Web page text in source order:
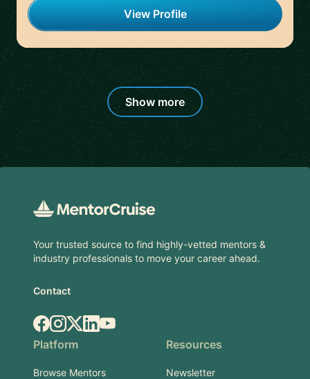
View Profile
Show more
Your trusted source to find highly-vetted mentors &
industry professionals to move your career ahead.
Contact
Facebook
Instagram
X.comLinkedIn
YouTube
Platform
Browse Mentors
Resources
Newsletter